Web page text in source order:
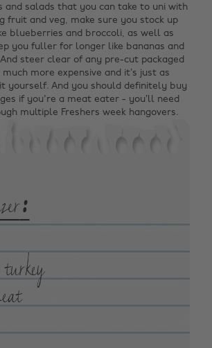
and salads that you can take to uni with
fruit and veg, make sure you stock up
blueberries and broccoli, as well as
you fuller for longer like bananas and
steer clear of any pre-cut packaged
more expensive and it’s just as
yourself. And you should definitely buy
if you're a meat eater - you’ll need
multiple Freshers week hangovers.